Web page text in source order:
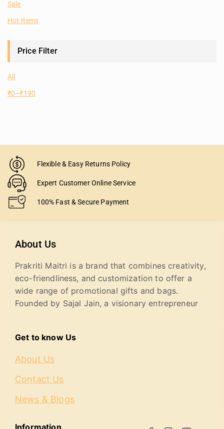
Sale
Hot Items
Price Filter
All
₹0–₹190
Flexible & Easy Returns Policy
Expert Customer Online Service
100% Fast & Secure Payment
About Us
Prakriti Maitri is a brand that combines creativity,
eco-friendliness, and customization to offer a
wide range of promotional gifts and bags.
Founded by Sajal Jain, a visionary entrepreneur
Get to know Us
About Us
Contact Us
News & Blogs
Information